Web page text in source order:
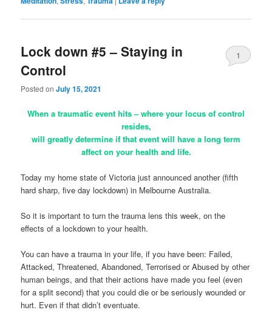
Lock down #5 – Staying in
Control
Posted onJuly 15, 2021
1
When a traumatic event hits – where your locus of control
resides,
will greatly determine if that event will have a long term
affect on your health and life.
Today my home state of Victoria just announced another (fifth
hard sharp, five day lockdown) in Melbourne Australia.
So it is important to turn the trauma lens this week, on the
effects of a lockdown to your health.
You can have a trauma in your life, if you have been: Failed,
Attacked, Threatened, Abandoned, Terrorised or Abused by other
human beings, and that their actions have made you feel (even
for a split second) that you could die or be seriously wounded or
hurt. Even if that didn’t eventuate.